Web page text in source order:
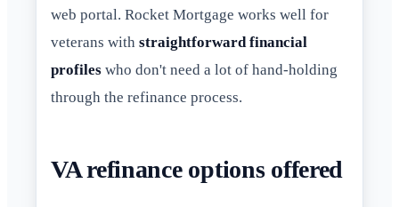
web portal. Rocket Mortgage works well for
veterans with straightforward financial
profiles who don't need a lot of hand-holding
through the refinance process.
VA refinance options offered